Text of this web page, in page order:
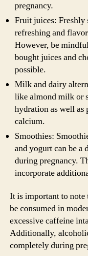
pregnancy.
Fruit juices: Freshly
refreshing and
However, be
bought juices and
possible.
Milk and dairy
like almond milk or
hydration as well as
calcium.
Smoothies:
and yogurt can be a
during pregnancy.
incorporate
It is important to note
be consumed in
excessive caffeine
Additionally,
completely during